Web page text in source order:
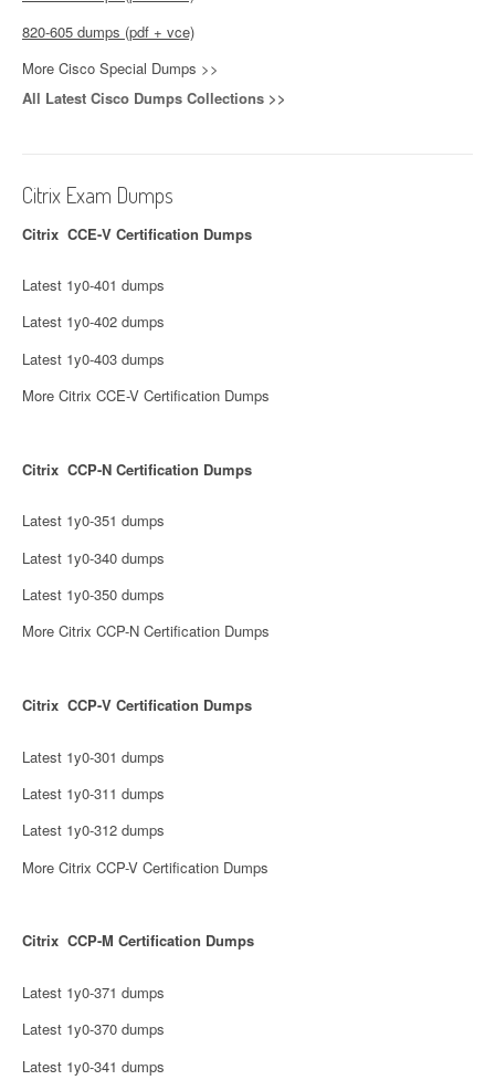
820-605 dumps (pdf + vce)
More Cisco Special Dumps >>
All Latest Cisco Dumps Collections >>
Citrix Exam Dumps
Citrix CCE-V Certification Dumps
Latest 1y0-401 dumps
Latest 1y0-402 dumps
Latest 1y0-403 dumps
More Citrix CCE-V Certification Dumps
Citrix CCP-N Certification Dumps
Latest 1y0-351 dumps
Latest 1y0-340 dumps
Latest 1y0-350 dumps
More Citrix CCP-N Certification Dumps
Citrix CCP-V Certification Dumps
Latest 1y0-301 dumps
Latest 1y0-311 dumps
Latest 1y0-312 dumps
More Citrix CCP-V Certification Dumps
Citrix CCP-M Certification Dumps
Latest 1y0-371 dumps
Latest 1y0-370 dumps
Latest 1y0-341 dumps